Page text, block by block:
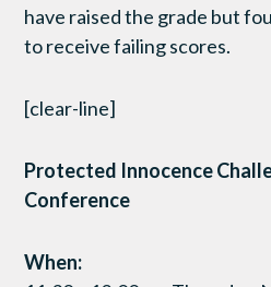
have raised the grade but
to receive failing scores.
[clear-line]
Protected Innocence
Conference
When: